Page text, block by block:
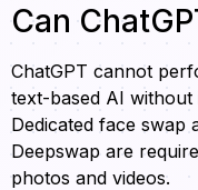
Can
ChatGPT cannot
text-based AI without
Dedicated face swap
Deepswap are
photos and videos.